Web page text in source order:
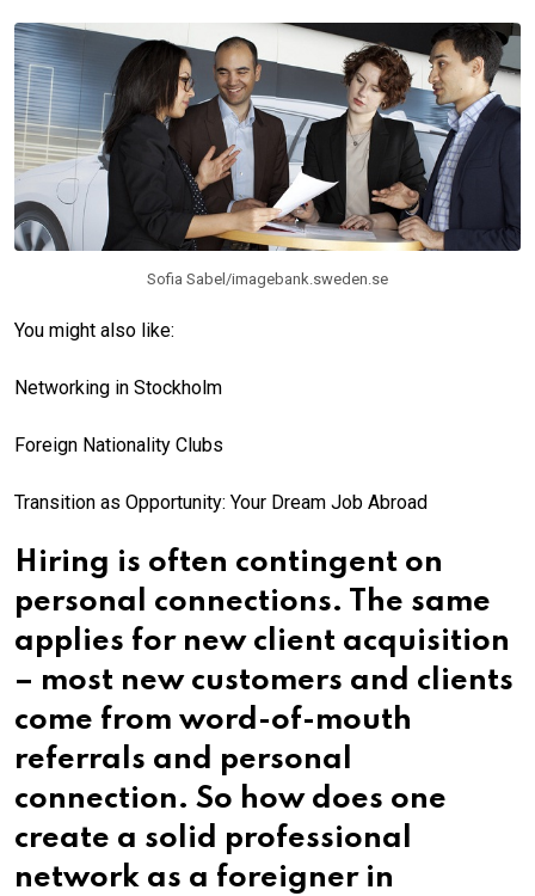
Sofia Sabel/imagebank.sweden.se
You might also like:
Networking in Stockholm
Foreign Nationality Clubs
Transition as Opportunity: Your Dream Job Abroad
Hiring is often contingent on
personal connections. The same
applies for new client acquisition
– most new customers and clients
come from word-of-mouth
referrals and personal
connection. So how does one
create a solid professional
network as a foreigner in